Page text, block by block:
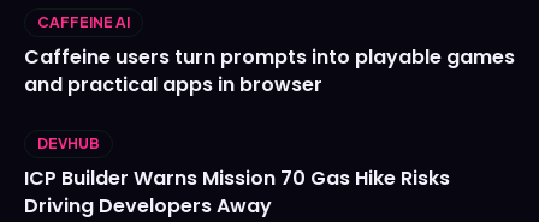
CAFFEINE AI
Caffeine users turn prompts into playable games
and practical apps in browser
DEVHUB
ICP Builder Warns Mission 70 Gas Hike Risks
Driving Developers Away